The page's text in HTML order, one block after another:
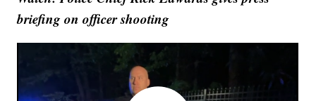
briefing on officer shooting